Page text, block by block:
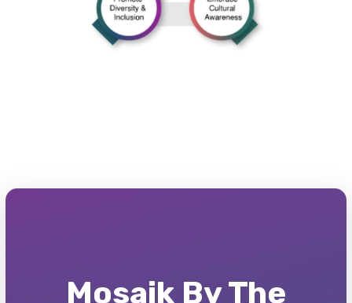
Mosaik By The